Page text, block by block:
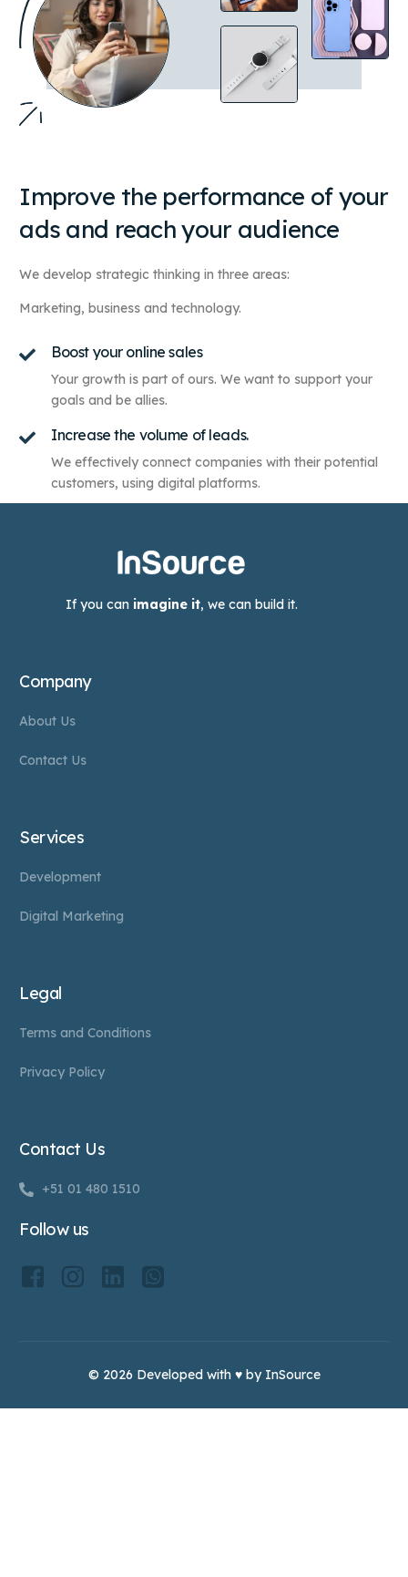
Improve the performance of your
ads and reach your audience
We develop strategic thinking in three areas:
Marketing, business and technology.
Boost your online sales
Your growth is part of ours. We want to support your
goals and be allies.
Increase the volume of leads.
We effectively connect companies with their potential
customers, using digital platforms.
If you can imagine it, we can build it.
Company
About Us
Contact Us
Services
Development
Digital Marketing
Legal
Terms and Conditions
Privacy Policy
Contact Us
+51 01 480 1510
Follow us
© 2026 Developed with ♥ by InSource